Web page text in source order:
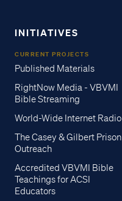
INITIATIVES
CURRENT PROJECTS
Published Materials
RightNow Media - VBVMI
Bible Streaming
World-Wide Internet Radio
The Casey & Gilbert Prison
Outreach
Accredited VBVMI Bible
Teachings for ACSI
Educators